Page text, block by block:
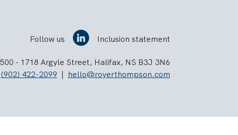
Follow us Inclusion statement
500 - 1718 Argyle Street, Halifax, NS B3J 3N6
(902) 422-2099 | hello@royerthompson.com